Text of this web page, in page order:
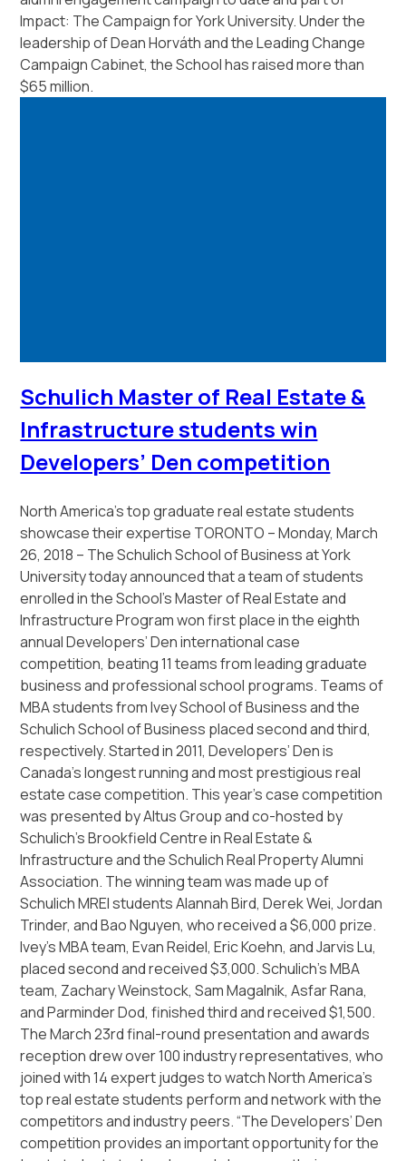
Impact: The Campaign for York University. Under the
leadership of Dean Horváth and the Leading Change
Campaign Cabinet, the School has raised more than
$65 million.
Schulich Master of Real Estate &
Infrastructure students win
Developers’ Den competition
North America’s top graduate real estate students
showcase their expertise TORONTO – Monday, March
26, 2018 – The Schulich School of Business at York
University today announced that a team of students
enrolled in the School’s Master of Real Estate and
Infrastructure Program won first place in the eighth
annual Developers’ Den international case
competition, beating 11 teams from leading graduate
business and professional school programs. Teams of
MBA students from Ivey School of Business and the
Schulich School of Business placed second and third,
respectively. Started in 2011, Developers’ Den is
Canada’s longest running and most prestigious real
estate case competition. This year’s case competition
was presented by Altus Group and co-hosted by
Schulich’s Brookfield Centre in Real Estate &
Infrastructure and the Schulich Real Property Alumni
Association. The winning team was made up of
Schulich MREI students Alannah Bird, Derek Wei, Jordan
Trinder, and Bao Nguyen, who received a $6,000 prize.
Ivey’s MBA team, Evan Reidel, Eric Koehn, and Jarvis Lu,
placed second and received $3,000. Schulich’s MBA
team, Zachary Weinstock, Sam Magalnik, Asfar Rana,
and Parminder Dod, finished third and received $1,500.
The March 23rd final-round presentation and awards
reception drew over 100 industry representatives, who
joined with 14 expert judges to watch North America’s
top real estate students perform and network with the
competitors and industry peers. “The Developers’ Den
competition provides an important opportunity for the